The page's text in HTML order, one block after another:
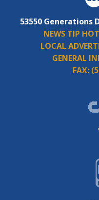
53550 Generations
NEWS TIP
LOCAL
GENERAL
FAX: